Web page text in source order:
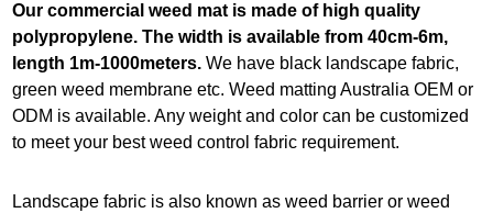
Our commercial weed mat is made of high quality
polypropylene. The width is available from 40cm-6m,
length 1m-1000meters. We have black landscape fabric,
green weed membrane etc. Weed matting Australia OEM or
ODM is available. Any weight and color can be customized
to meet your best weed control fabric requirement.
Landscape fabric is also known as weed barrier or weed